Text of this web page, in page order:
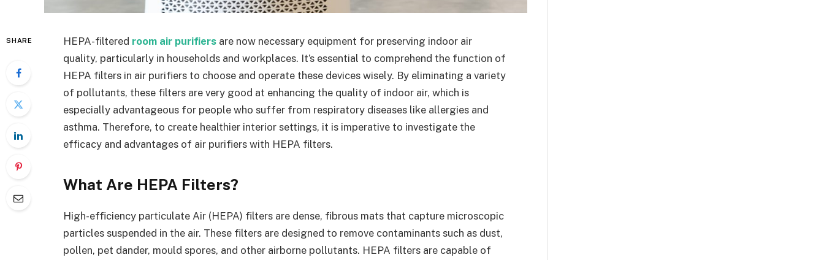
SHARE HEPA-filtered room air purifiers are now necessary equipment for preserving indoor air
quality, particularly in households and workplaces. It’s essential to comprehend the function of
HEPA filters in air purifiers to choose and operate these devices wisely. By eliminating a variety
of pollutants, these filters are very good at enhancing the quality of indoor air, which is
especially advantageous for people who suffer from respiratory diseases like allergies and
asthma. Therefore, to create healthier interior settings, it is imperative to investigate the
efficacy and advantages of air purifiers with HEPA filters.
What Are HEPA Filters?
High-efficiency particulate Air (HEPA) filters are dense, fibrous mats that capture microscopic
particles suspended in the air. These filters are designed to remove contaminants such as dust,
pollen, pet dander, mould spores, and other airborne pollutants. HEPA filters are capable of